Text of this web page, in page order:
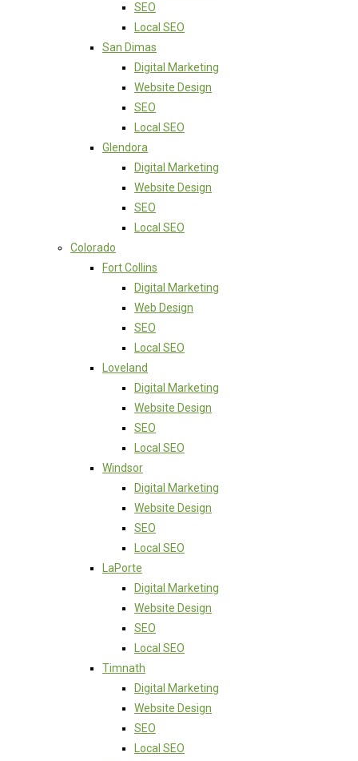
SEO
Local SEO
San Dimas
Digital Marketing
Website Design
SEO
Local SEO
Glendora
Digital Marketing
Website Design
SEO
Local SEO
Colorado
Fort Collins
Digital Marketing
Web Design
SEO
Local SEO
Loveland
Digital Marketing
Website Design
SEO
Local SEO
Windsor
Digital Marketing
Website Design
SEO
Local SEO
LaPorte
Digital Marketing
Website Design
SEO
Local SEO
Timnath
Digital Marketing
Website Design
SEO
Local SEO